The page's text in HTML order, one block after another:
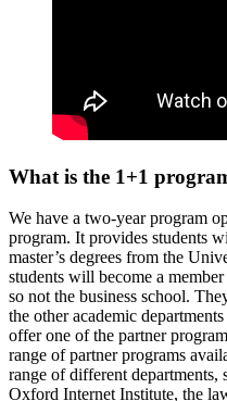
What is the 1+1
We have a two-year program
program. It provides students
master’s degrees from the
students will become a
so not the business school.
the other academic
offer one of the partner
range of partner programs
range of different departments,
Oxford Internet Institute, the